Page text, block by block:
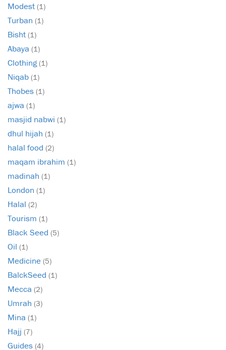
Modest (1)
Turban (1)
Bisht (1)
Abaya (1)
Clothing(1)
Niqab (1)
Thobes (1)
ajwa (1)
masjid nabwi (1)
dhul hijah (1)
halal food (2)
maqam ibrahim (1)
madinah (1)
London (1)
Halal (2)
Tourism (1)
Black Seed (5)
Oil (1)
Medicine (5)
BalckSeed (1)
Mecca (2)
Umrah (3)
Mina (1)
Hajj (7)
Guides (4)